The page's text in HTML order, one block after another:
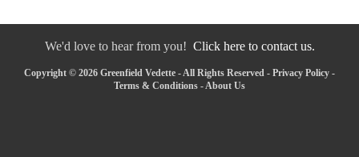
We'd love to hear from you! Click here to contact us.
Copyright © 2026 Greenfield Vedette - All Rights Reserved - Privacy Policy -
Terms & Conditions - About Us